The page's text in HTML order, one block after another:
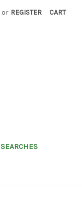
or REGISTER CART
SEARCHES